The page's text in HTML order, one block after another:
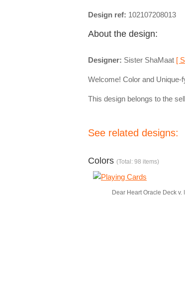
Design ref: 102107208013
About the design:
Designer: Sister ShaMaat [
Welcome! Color and Unique-
This design belongs to the
See related designs:
Colors (Total: 98 items)
Dear Heart Oracle Deck v. II